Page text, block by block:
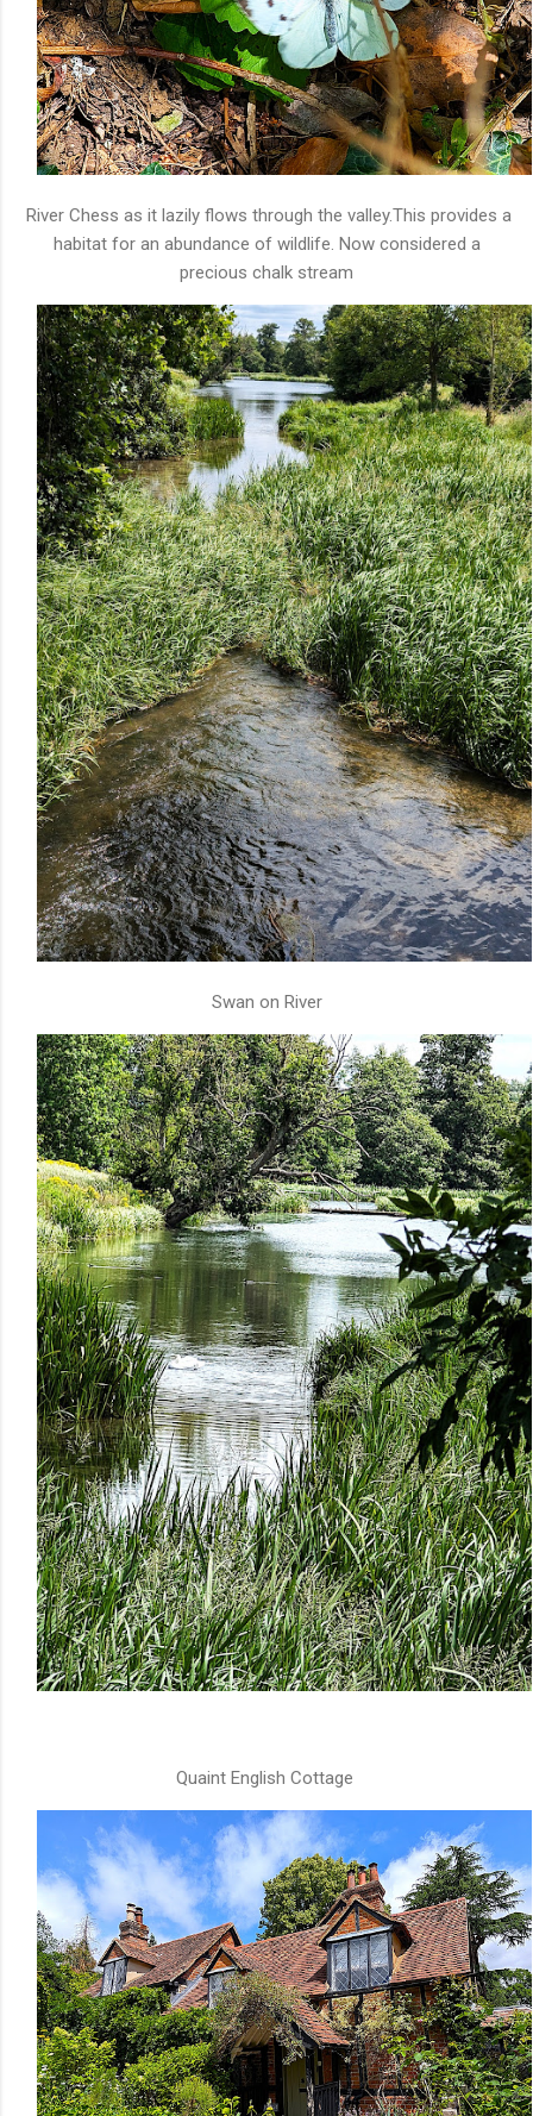
River Chess as it lazily flows through the valley.This provides a
habitat for an abundance of wildlife. Now considered a
precious chalk stream
Swan on River
Quaint English Cottage